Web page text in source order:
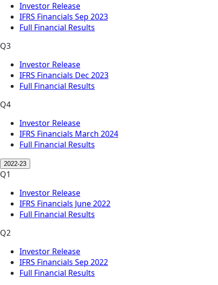
Investor Release
IFRS Financials Sep 2023
Full Financial Results
Q3
Investor Release
IFRS Financials Dec 2023
Full Financial Results
Q4
Investor Release
IFRS Financials March 2024
Full Financial Results
2022-23
Q1
Investor Release
IFRS Financials June 2022
Full Financial Results
Q2
Investor Release
IFRS Financials Sep 2022
Full Financial Results